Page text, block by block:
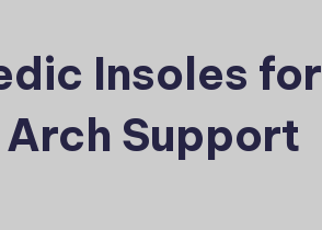
Insoles for
Support